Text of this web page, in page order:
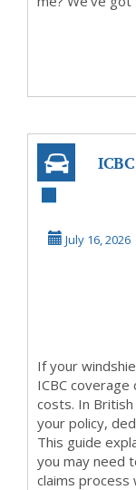
July 16, 2026
If your
ICBC
costs. In
your policy,
This guide
you may need
claims process